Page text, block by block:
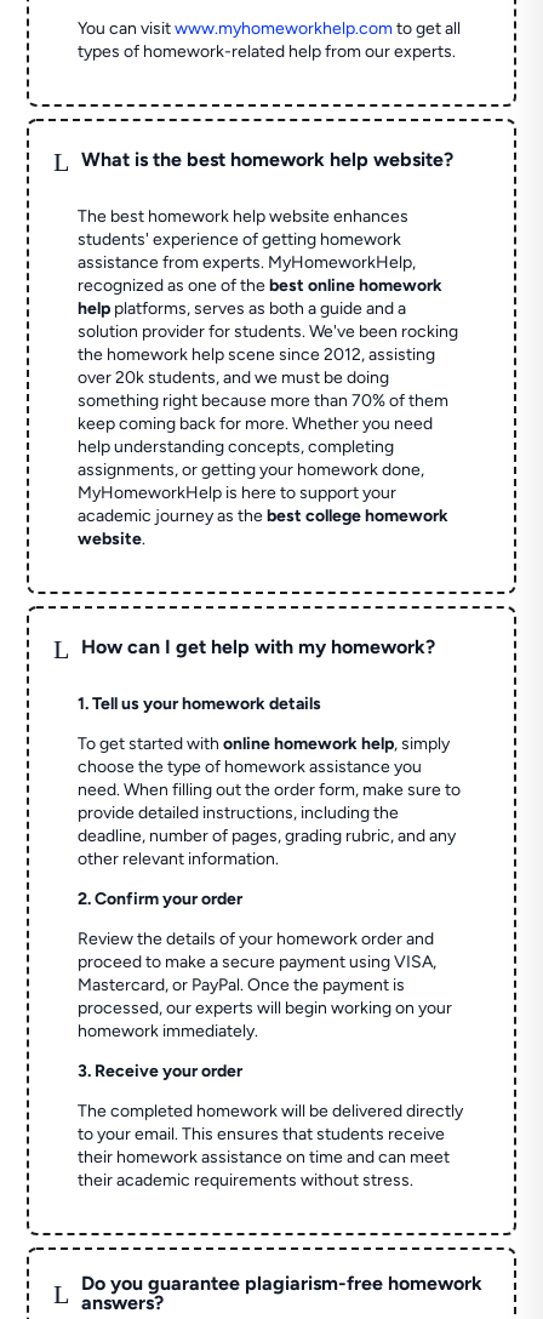
You can visitwww.myhomeworkhelp.comto get all
types of homework-related help from our experts.
L What is the best homework help website?
The best homework help website enhances
students' experience of getting homework
assistance from experts. MyHomeworkHelp,
recognized as one of thebest online homework
help platforms, serves as both a guide and a
solution provider for students. We've been rocking
the homework help scene since 2012, assisting
over 20k students, and we must be doing
something right because more than 70% of them
keep coming back for more. Whether you need
help understanding concepts, completing
assignments, or getting your homework done,
MyHomeworkHelp is here to support your
academic journey as thebest college homework
website.
L How can I get help with my homework?
1. Tell us your homework details
To get started withonline homework help, simply
choose the type of homework assistance you
need. When filling out the order form, make sure to
provide detailed instructions, including the
deadline, number of pages, grading rubric, and any
other relevant information.
2. Confirm your order
Review the details of your homework order and
proceed to make a secure payment using VISA,
Mastercard, or PayPal. Once the payment is
processed, our experts will begin working on your
homework immediately.
3. Receive your order
The completed homework will be delivered directly
to your email. This ensures that students receive
their homework assistance on time and can meet
their academic requirements without stress.
L
Do you guarantee plagiarism-free homework
answers?